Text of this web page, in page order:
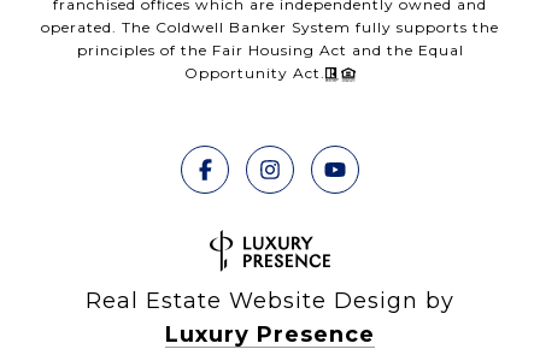
franchised offices which are independently owned and
operated. The Coldwell Banker System fully supports the
principles of the Fair Housing Act and the Equal
Opportunity Act.
Real Estate Website Design by
Luxury Presence